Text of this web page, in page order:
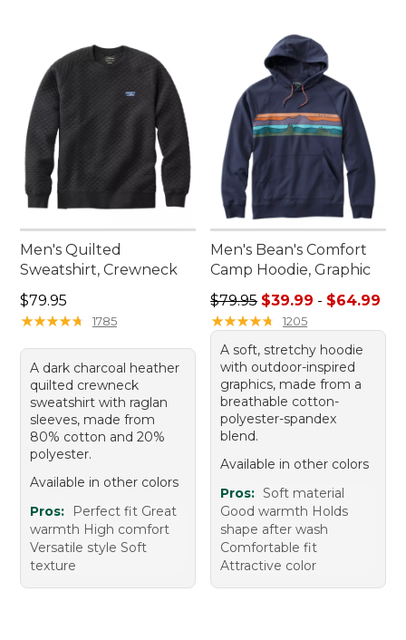
Men's Quilted
Sweatshirt, Crewneck
Price: $79.95
$79.95
★★★★★
★★★★★ 1785
A dark charcoal heather
quilted crewneck
sweatshirt with raglan
sleeves, made from
80% cotton and 20%
polyester.
Available in other colors
Pros:
Perfect fit Great
warmth High comfort
Versatile style Soft
texture
Men's Bean's Comfort
Camp Hoodie, Graphic
Sale price range from:
$79.95 $39.99 - $64.99
★★★★★
★★★★★ 1205
A soft, stretchy hoodie
with outdoor-inspired
graphics, made from a
breathable cotton-
polyester-spandex
blend.
Available in other colors
Pros: Soft material
Good warmth Holds
shape after wash
Comfortable fit
Attractive color